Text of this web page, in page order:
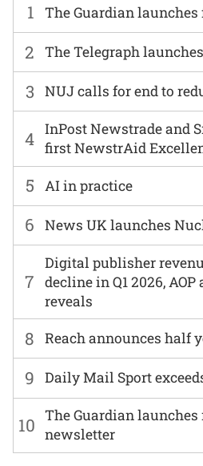
1 The Guardian launches
6 News UK launches
2 The Telegraph
7
Digital publisher
decline in Q1 2026,
reveals
3 NUJ calls for end to
8 Reach announces half
4 InPost Newstrade and
first NewstrAid
9 Daily Mail Sport
5 AI in practice
10 The Guardian
newsletter